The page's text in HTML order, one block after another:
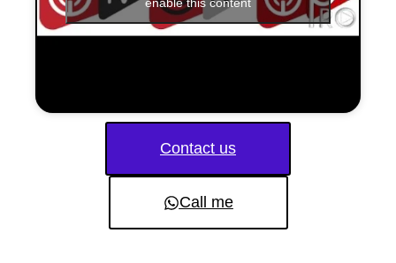
Contact us
Call me